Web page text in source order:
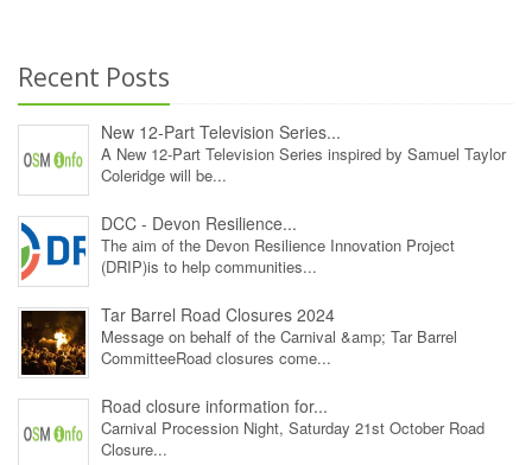
Recent Posts
New 12‑Part Television Series...
A New 12‑Part Television Series inspired by Samuel Taylor
Coleridge will be...
DCC - Devon Resilience...
The aim of the Devon Resilience Innovation Project
(DRIP)is to help communities...
Tar Barrel Road Closures 2024
Message on behalf of the Carnival &amp; Tar Barrel
CommitteeRoad closures come...
Road closure information for...
Carnival Procession Night, Saturday 21st October Road
Closure...